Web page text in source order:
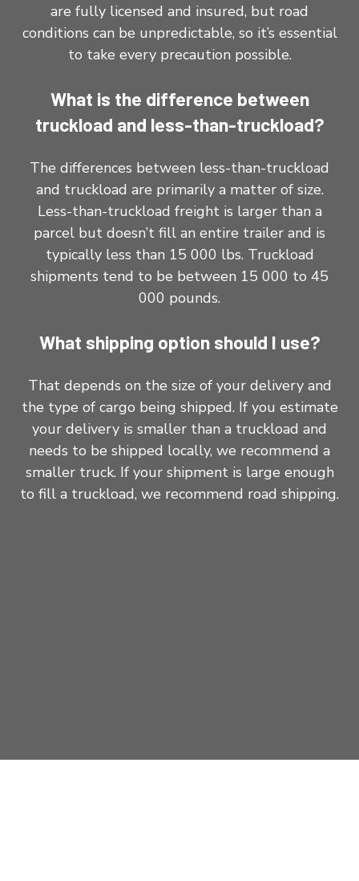
are fully licensed and insured, but road
conditions can be unpredictable, so it’s essential
to take every precaution possible.
What is the difference between
truckload and less-than-truckload?
The differences between less-than-truckload
and truckload are primarily a matter of size.
Less-than-truckload freight is larger than a
parcel but doesn’t fill an entire trailer and is
typically less than 15 000 lbs. Truckload
shipments tend to be between 15 000 to 45
000 pounds.
What shipping option should I use?
That depends on the size of your delivery and
the type of cargo being shipped. If you estimate
your delivery is smaller than a truckload and
needs to be shipped locally, we recommend a
smaller truck. If your shipment is large enough
to fill a truckload, we recommend road shipping.